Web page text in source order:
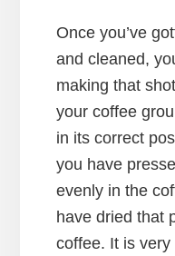
Once you’ve
and cleaned,
making that
your coffee
in its correct
you have
evenly in the
have dried that
coffee. It is